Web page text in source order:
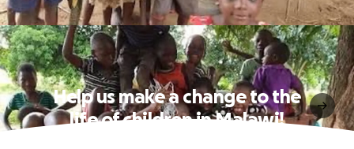
Help us make a change to the
life of children in Malawi!